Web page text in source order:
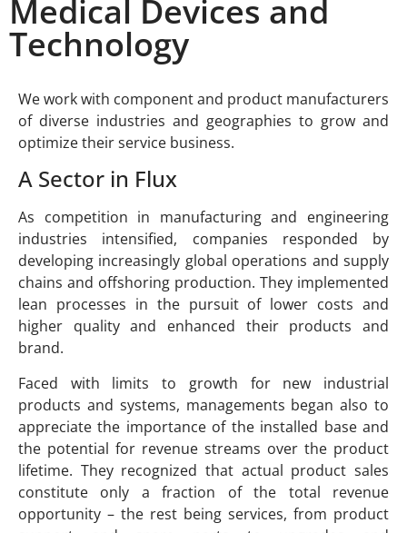
Medical Devices and
Technology
We work with component and product manufacturers
of diverse industries and geographies to grow and
optimize their service business.
A Sector in Flux
As competition in manufacturing and engineering
industries intensified, companies responded by
developing increasingly global operations and supply
chains and offshoring production. They implemented
lean processes in the pursuit of lower costs and
higher quality and enhanced their products and
brand.
Faced with limits to growth for new industrial
products and systems, managements began also to
appreciate the importance of the installed base and
the potential for revenue streams over the product
lifetime. They recognized that actual product sales
constitute only a fraction of the total revenue
opportunity – the rest being services, from product